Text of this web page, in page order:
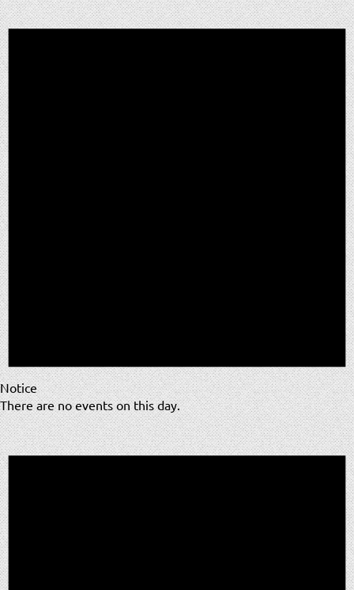
Notice
There are no events on this day.